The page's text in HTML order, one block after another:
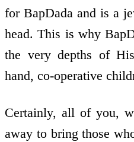
for BapDada and is a
head. This is why
the very depths of
hand, co-operative
Certainly, all of you,
away to bring those